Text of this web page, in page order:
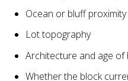
Ocean or bluff proximity
Lot topography
Architecture and age of
Whether the block